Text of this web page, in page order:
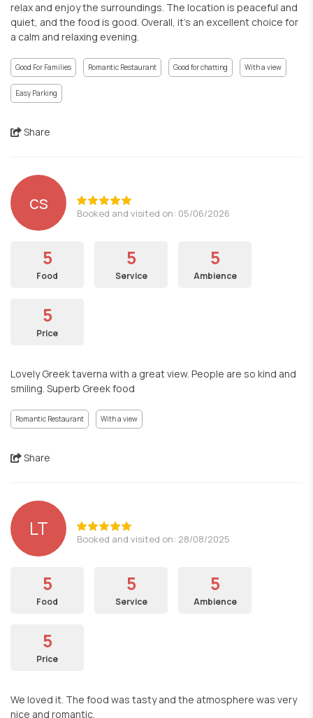
relax and enjoy the surroundings. The location is peaceful and
quiet, and the food is good. Overall, it’s an excellent choice for
a calm and relaxing evening.
Good For Families Romantic Restaurant Good for chatting With a view
Easy Parking
Share
cs Booked and visited on: 05/06/2026
5
Food
5
Service
5
Ambience
5
Price
Lovely Greek taverna with a great view. People are so kind and
smiling. Superb Greek food
Romantic Restaurant With a view
Share
LT Booked and visited on: 28/08/2025
5
Food
5
Service
5
Ambience
5
Price
We loved it. The food was tasty and the atmosphere was very
nice and romantic.